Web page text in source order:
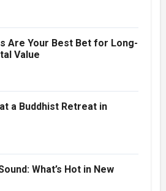
Are Your Best Bet for Long-
Value
a Buddhist Retreat in
What’s Hot in New